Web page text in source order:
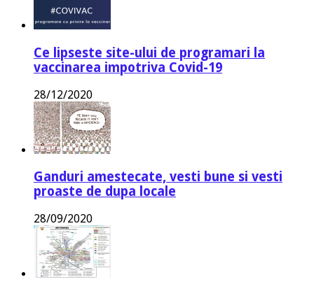
Ce lipseste site-ului de programari la
vaccinarea impotriva Covid-19
28/12/2020
Ganduri amestecate, vesti bune si vesti
proaste de dupa locale
28/09/2020